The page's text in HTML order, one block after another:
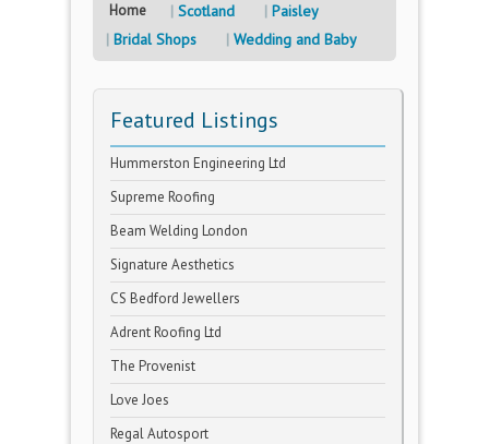
Home Scotland
Paisley
Bridal Shops
Wedding and Baby
Featured Listings
Hummerston Engineering Ltd
Supreme Roofing
Beam Welding London
Signature Aesthetics
CS Bedford Jewellers
Adrent Roofing Ltd
The Provenist
Love Joes
Regal Autosport